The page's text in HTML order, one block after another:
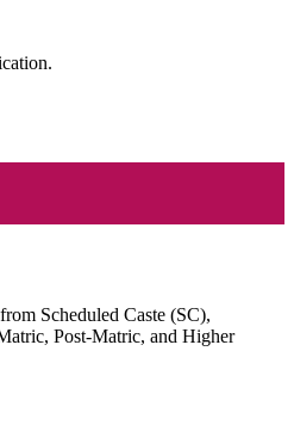
Scheduled Caste (SC),
Post-Matric, and Higher